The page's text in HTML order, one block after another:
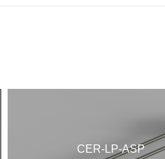
CER-LP-ASP